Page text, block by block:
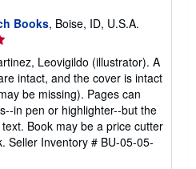
Books, Boise, ID, U.S.A.
Leovigildo (illustrator). A
intact, and the cover is intact
be missing). Pages can
in pen or highlighter--but the
Book may be a price cutter
Seller Inventory # BU-05-05-